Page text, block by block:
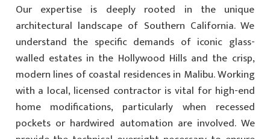
Our expertise is deeply rooted in the unique
architectural landscape of Southern California. We
understand the specific demands of iconic glass-
walled estates in the Hollywood Hills and the crisp,
modern lines of coastal residences in Malibu. Working
with a local, licensed contractor is vital for high-end
home modifications, particularly when recessed
pockets or hardwired automation are involved. We